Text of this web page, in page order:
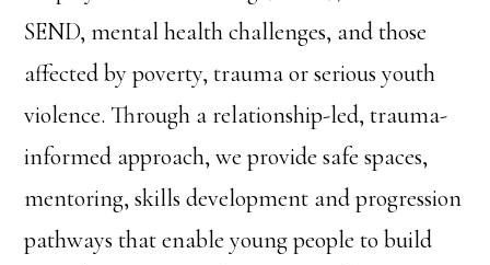
SEND, mental health challenges, and those
affected by poverty, trauma or serious youth
violence. Through a relationship-led, trauma-
informed approach, we provide safe spaces,
mentoring, skills development and progression
pathways that enable young people to build